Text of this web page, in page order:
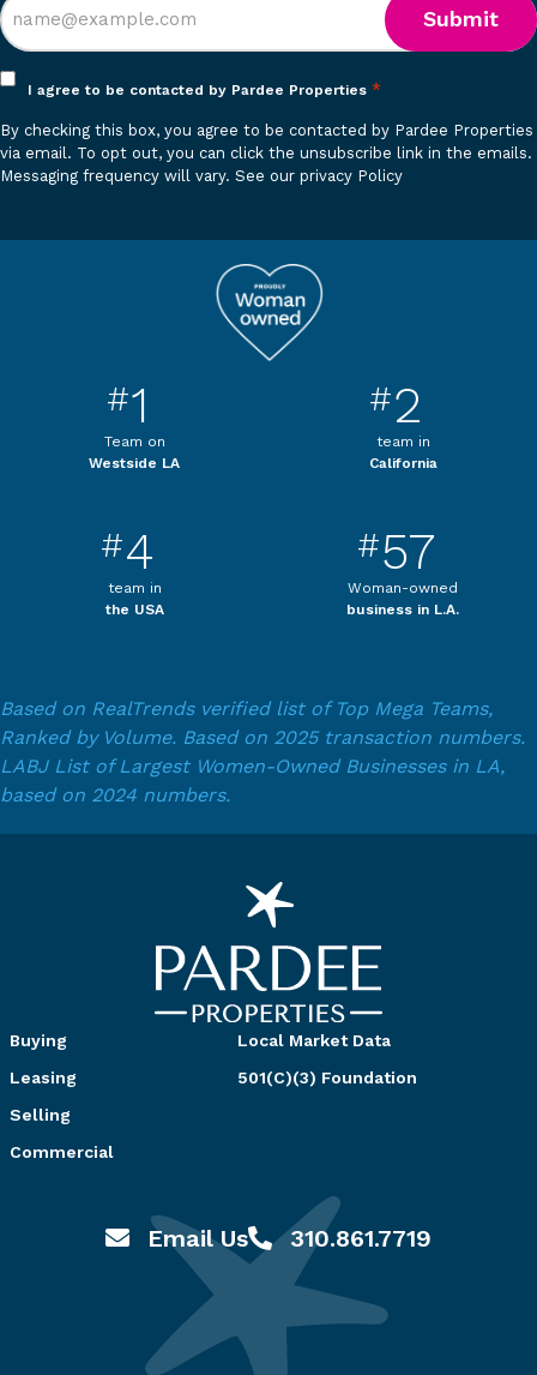
Opt
*
I agree to be contacted by Pardee Properties *
By checking this box, you agree to be contacted by Pardee Properties
via email. To opt out, you can click the unsubscribe link in the emails.
Messaging frequency will vary. See our privacy Policy
#1
Team on
Westside LA
#2
team in
California
#4
team in
the USA
#57
Woman-owned
business in L.A.
Based on RealTrends verified list of Top Mega Teams,
Ranked by Volume. Based on 2025 transaction numbers.
LABJ List of Largest Women-Owned Businesses in LA,
based on 2024 numbers.
Buying
Leasing
Selling
Commercial
Local Market Data
501(C)(3) Foundation
Email hello@pardeeproperties.com
Email UsCall or Text 310.861.7719
310.861.7719